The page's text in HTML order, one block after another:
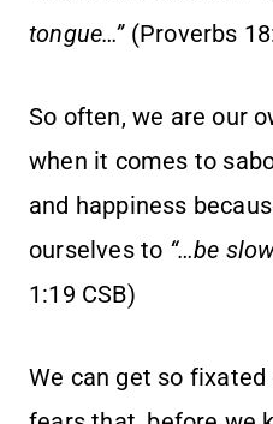
tongue…”(Proverbs
So often, we are our
when it comes to
and happiness
ourselves to “…be
1:19 CSB)
We can get so